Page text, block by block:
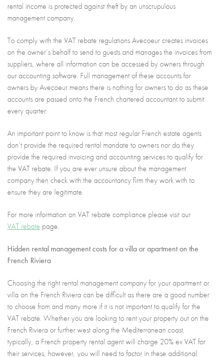
rental income is protected against theft by an unscrupulous
management company.
To comply with the VAT rebate regulations Avecoeur creates invoices
on the owner’s behalf to send to guests and manages the invoices from
suppliers, where all information can be accessed by owners through
our accounting software. Full management of these accounts for
owners by Avecoeur means there is nothing for owners to do as these
accounts are passed onto the French chartered accountant to submit
every quarter.
An important point to know is that most regular French estate agents
don’t provide the required rental mandate to owners nor do they
provide the required invoicing and accounting services to qualify for
the VAT rebate. If you are ever unsure about the management
company then check with the accountancy firm they work with to
ensure they are legitimate.
For more information on VAT rebate compliance please visit our
VAT rebate page.
Hidden rental management costs for a villa or apartment on the
French Riviera
Choosing the right rental management company for your apartment or
villa on the French Riviera can be difficult as there are a good number
to choose from and many more if it is not important to qualify for the
VAT rebate. Whether you are looking to rent your property out on the
French Riviera or further west along the Mediterranean coast,
typically, a French property rental agent will charge 20% ex VAT for
their services, however, you will need to factor in these additional